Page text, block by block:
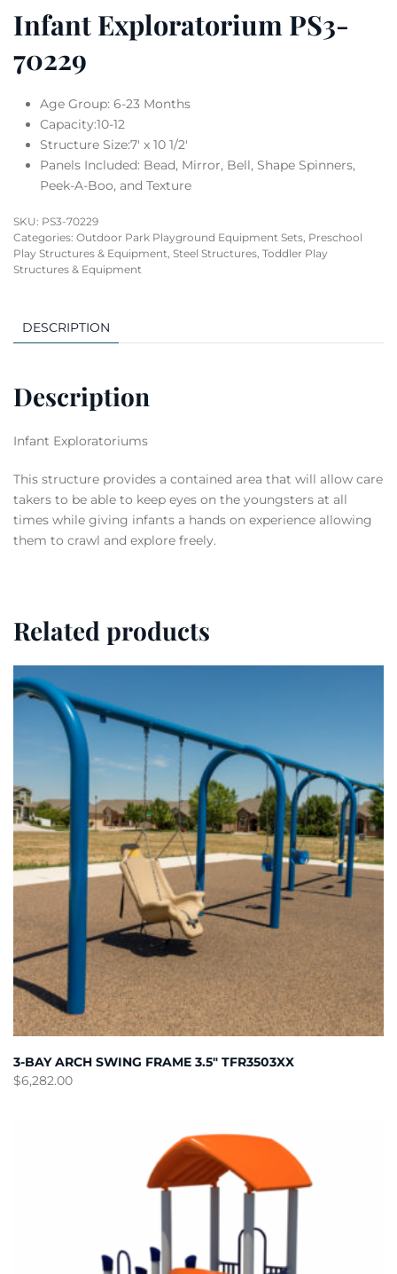
Infant Exploratorium PS3-
70229
Age Group: 6-23 Months
Capacity:10-12
Structure Size:7′ x 10 1/2′
Panels Included: Bead, Mirror, Bell, Shape Spinners,
Peek-A-Boo, and Texture
SKU: PS3-70229
Categories: Outdoor Park Playground Equipment Sets, Preschool
Play Structures & Equipment, Steel Structures, Toddler Play
Structures & Equipment
DESCRIPTION
Description
Infant Exploratoriums
This structure provides a contained area that will allow care
takers to be able to keep eyes on the youngsters at all
times while giving infants a hands on experience allowing
them to crawl and explore freely.
Related products
3-BAY ARCH SWING FRAME 3.5″ TFR3503XX
$6,282.00